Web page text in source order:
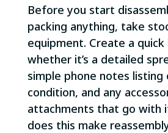
Before you start
packing anything, take
equipment. Create a quick
whether it’s a detailed
simple phone notes listing
condition, and any
attachments that go with
does this make